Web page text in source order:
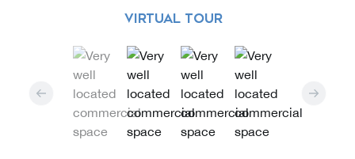
VIRTUAL TOUR